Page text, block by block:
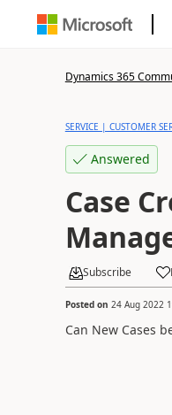
Dynamics 365
SERVICE | CUSTOMER
Answered
Case
Subscribe
Posted on 24 Aug 2022
Can New Cases